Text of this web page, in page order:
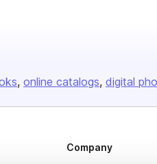
online catalogs digital
Company